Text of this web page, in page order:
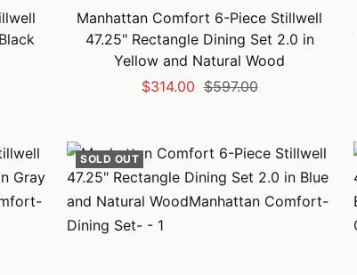
Manhattan Comfort 6-Piece Stillwell
47.25" Rectangle Dining Set 2.0 in
Yellow and Natural Wood
Sale
$314.00 Regular
$597.00
SOLD OUT